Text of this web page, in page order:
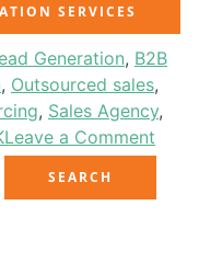
SERVICES
Generation, B2B
, Outsourced sales,
, Sales Agency,
Leave a Comment